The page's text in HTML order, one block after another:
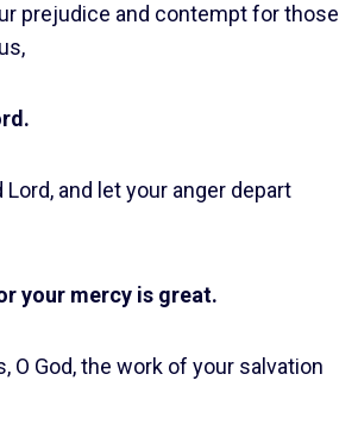
prejudice and contempt for those
Lord, and let your anger depart
your mercy is great.
O God, the work of your salvation